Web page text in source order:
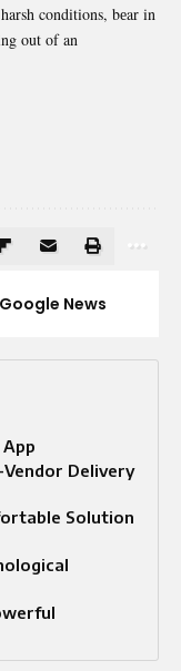
conditions, bеar in
out of an
Google News
Delivery
Solution